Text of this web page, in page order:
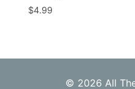
$4.99
© 2026 All